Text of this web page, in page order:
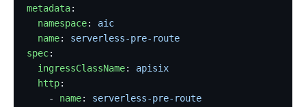
metadata:
  namespace
: aic
  name
: serverless-pre-route
spec:
  ingressClassName
: apisix
  http
:
    -
name: serverless-pre-route